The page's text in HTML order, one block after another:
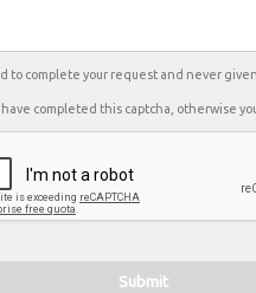
to complete your request and never
completed this captcha, otherwise